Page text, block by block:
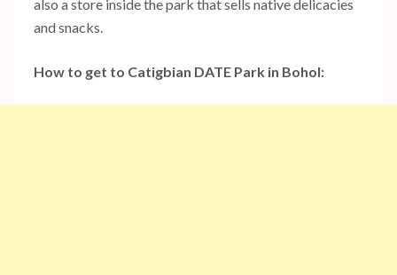
also a store inside the park that sells native delicacies
and snacks.
How to get to Catigbian DATE Park in Bohol: